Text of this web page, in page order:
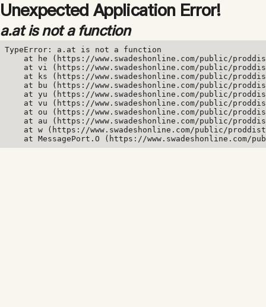
Unexpected Application Error!
a.at is not a function
TypeError: a.at is not a function
at he (https://www.swadeshonline.com/public/
at vi (https://www.swadeshonline.com/public/
at ks (https://www.swadeshonline.com/public/
at bu (https://www.swadeshonline.com/public/
at yu (https://www.swadeshonline.com/public/
at vu (https://www.swadeshonline.com/public/
at ou (https://www.swadeshonline.com/public/
at au (https://www.swadeshonline.com/public/
at w (https://www.swadeshonline.com/public/
at MessagePort.O (https://www.swadeshonline.com/